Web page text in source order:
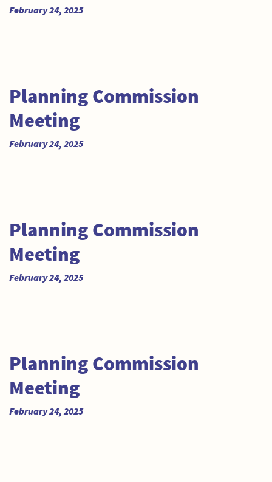
February 24, 2025
Planning Commission
Meeting
February 24, 2025
Planning Commission
Meeting
February 24, 2025
Planning Commission
Meeting
February 24, 2025